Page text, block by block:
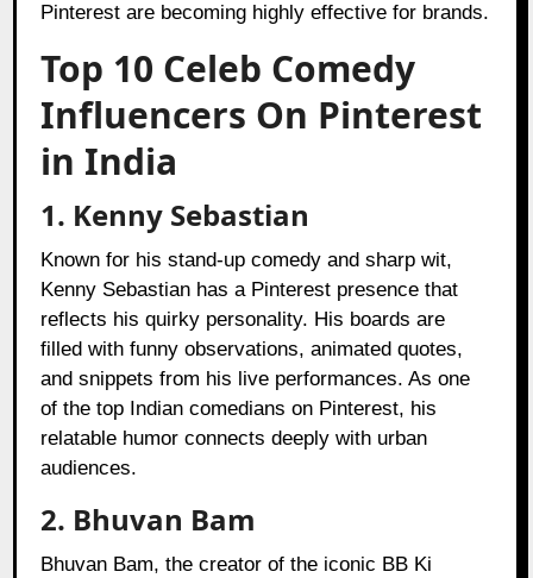
Pinterest are becoming highly effective for brands.
Top 10 Celeb Comedy
Influencers On Pinterest
in India
1. Kenny Sebastian
Known for his stand-up comedy and sharp wit,
Kenny Sebastian has a Pinterest presence that
reflects his quirky personality. His boards are
filled with funny observations, animated quotes,
and snippets from his live performances. As one
of the top Indian comedians on Pinterest, his
relatable humor connects deeply with urban
audiences.
2. Bhuvan Bam
Bhuvan Bam, the creator of the iconic BB Ki